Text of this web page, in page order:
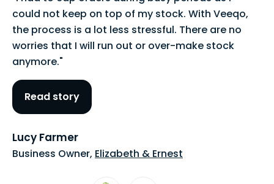
could not keep on top of my stock. With Veeqo,
the process is a lot less stressful. There are no
worries that I will run out or over-make stock
anymore."
Read story
Lucy Farmer
Business Owner, Elizabeth & Ernest